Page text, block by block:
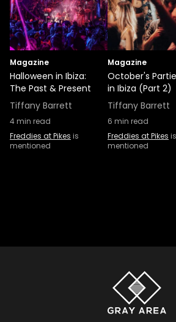
Magazine
Halloween in Ibiza:
The Past & Present
Tiffany Barrett
4min read
Freddies at Pikes is
mentioned
Magazine
October's
in Ibiza (Part 2)
Tiffany Barrett
6 min read
Freddies at Pikes is
mentioned